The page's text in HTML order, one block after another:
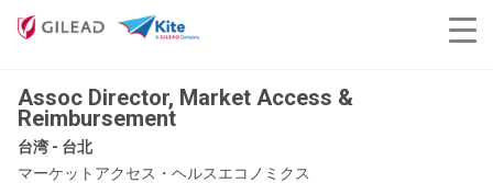
Assoc Director, Market Access &
Reimbursement
台湾 - 台北
マーケットアクセス・ヘルスエコノミクス